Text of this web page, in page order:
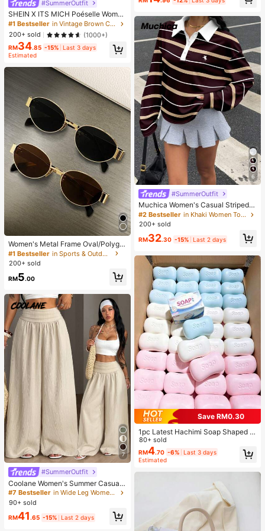
#SummerOutfit
SHEIN X ITS MICH Poéselle Wome
n's Brown Elegant Elegant Batwing
Sleeve Top,Summer Dining,Shawl
Collar Casual Top For New Year's,D
aily Wear,Commuting Brunch
#1 Bestseller
in Vintage Brown Casual Women Tops
200+ sold
(1000+)
RM34.85 -15% Last 3 days
Estimated
Women's Metal Frame Oval/Polygo
n Fashion Eyeglasses (Half-Frame),
Suitable For Daily Wear And Outdoo
#1 Bestseller
in Sports & Outdoor
200+ sold
RM5.00
7
#SummerOutfit
Coolane Women's Summer Casual
Vacation Beige Loose Textured Wid
e Leg Pants, Resort Wear, Fall Wom
en , Vacations For Summer
#7 Bestseller
in Wide Leg Women Pants
90+ sold
RM41.65 -15% Last 2 days
ination Set For Women, Random Sty
les
6
#SummerOutfit
Muchica Women's Casual Striped L
ong Sleeve T-Shirt
#2 Bestseller
in Khaki Women Tops, Blouses & Tee
200+ sold
RM32.30 -15% Last 2 days
Save RM0.30
1pc Latest Hachimi Soap Shaped C
ute Super Soft Squeeze Toy, Perfe
ct Gift - Birthday Gift, Ideal Gift, Sur
prise Gift, Holiday Gift, Seasonal Gif
t, Halloween Gift, Christmas Gift, G
amer Gift, Gift, Easter Gift
80+ sold
RM4.70 -6% Last 3 days
Estimated